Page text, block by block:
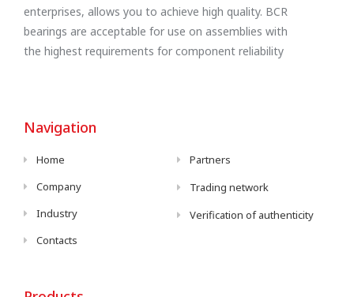
enterprises, allows you to achieve high quality. BCR
bearings are acceptable for use on assemblies with
the highest requirements for component reliability
Navigation
Home
Company
Industry
Contacts
Partners
Trading network
Verification of authenticity